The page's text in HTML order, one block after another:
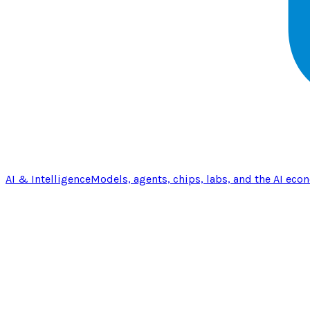
AI & IntelligenceModels, agents, chips, labs, and the AI